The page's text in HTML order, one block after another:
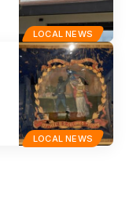
LOCAL NEWS
LOCAL NEWS